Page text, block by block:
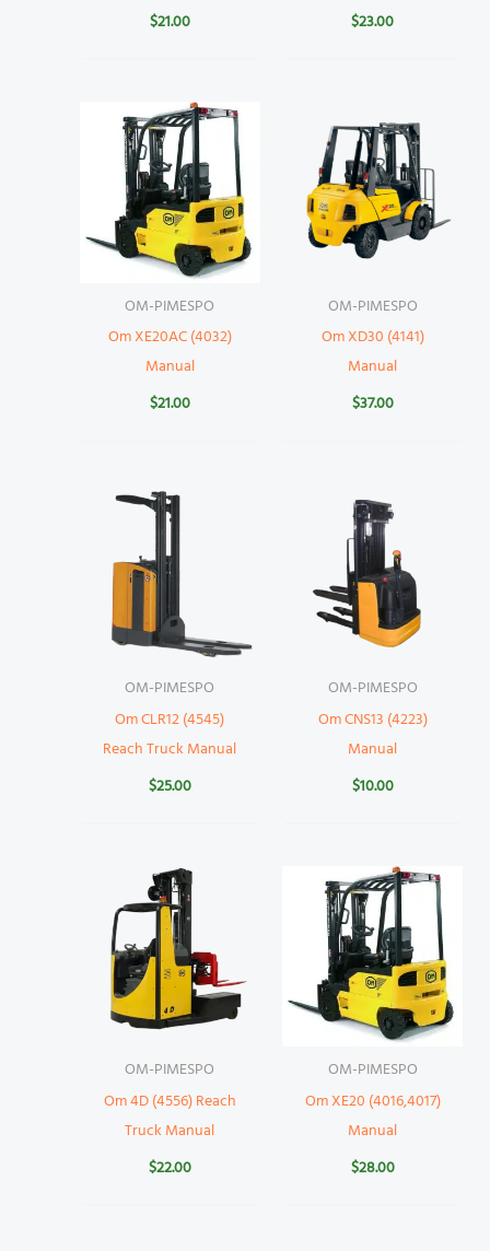
$21.00
$23.00
OM-PIMESPO
Om XE20AC (4032)
Manual
$21.00
OM-PIMESPO
Om XD30 (4141)
Manual
$37.00
OM-PIMESPO
Om CLR12 (4545)
Reach Truck Manual
$25.00
OM-PIMESPO
Om CNS13 (4223)
Manual
$10.00
OM-PIMESPO
Om 4D (4556) Reach
Truck Manual
$22.00
OM-PIMESPO
Om XE20 (4016,4017)
Manual
$28.00